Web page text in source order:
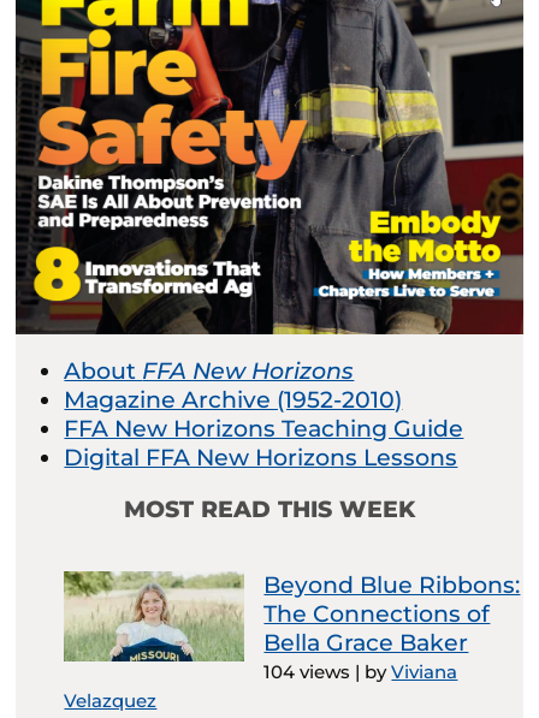
About FFA New Horizons
Magazine Archive (1952-2010)
FFA New Horizons Teaching Guide
Digital FFA New Horizons Lessons
MOST READ THIS WEEK
Beyond Blue Ribbons:
The Connections of
Bella Grace Baker
104 views | byViviana
Velazquez